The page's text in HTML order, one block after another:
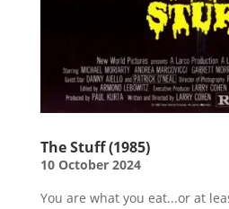
The Stuff (1985)
10 October 2024
You are what you eat...or at